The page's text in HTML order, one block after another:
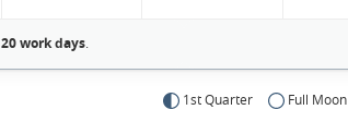
20 work days.
1st Quarter Full Moon